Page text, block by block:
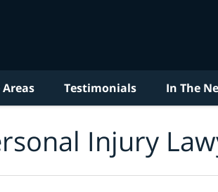
Testimonials In The
Injury